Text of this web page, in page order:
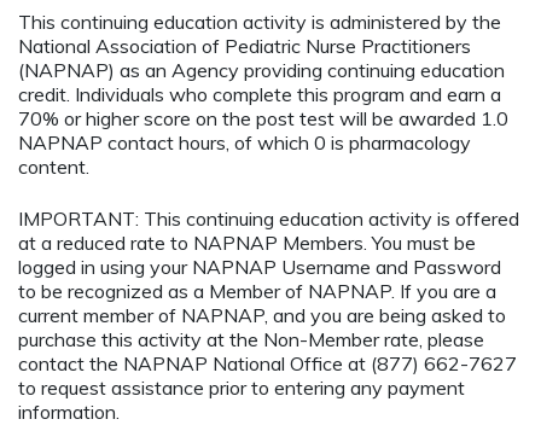
This continuing education activity is administered by the
National Association of Pediatric Nurse Practitioners
(NAPNAP) as an Agency providing continuing education
credit. Individuals who complete this program and earn a
70% or higher score on the post test will be awarded 1.0
NAPNAP contact hours, of which 0 is pharmacology
content.
IMPORTANT: This continuing education activity is offered
at a reduced rate to NAPNAP Members. You must be
logged in using your NAPNAP Username and Password
to be recognized as a Member of NAPNAP. If you are a
current member of NAPNAP, and you are being asked to
purchase this activity at the Non-Member rate, please
contact the NAPNAP National Office at (877) 662-7627
to request assistance prior to entering any payment
information.